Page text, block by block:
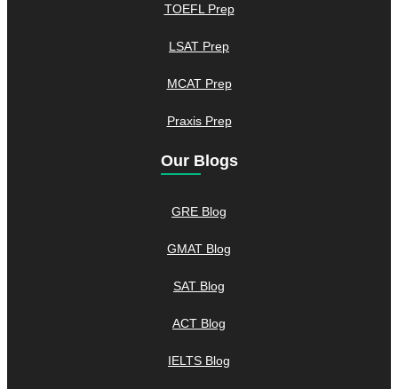
TOEFL Prep
LSAT Prep
MCAT Prep
Praxis Prep
Our Blogs
GRE Blog
GMAT Blog
SAT Blog
ACT Blog
IELTS Blog